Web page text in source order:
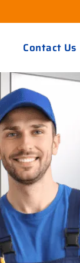
Contact Us